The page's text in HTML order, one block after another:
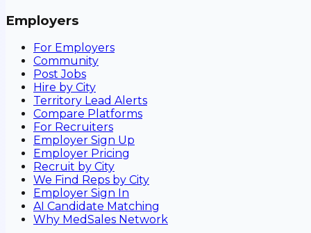
Employers
For Employers
Community
Post Jobs
Hire by City
Territory Lead Alerts
Compare Platforms
For Recruiters
Employer Sign Up
Employer Pricing
Recruit by City
We Find Reps by City
Employer Sign In
AI Candidate Matching
Why MedSales Network